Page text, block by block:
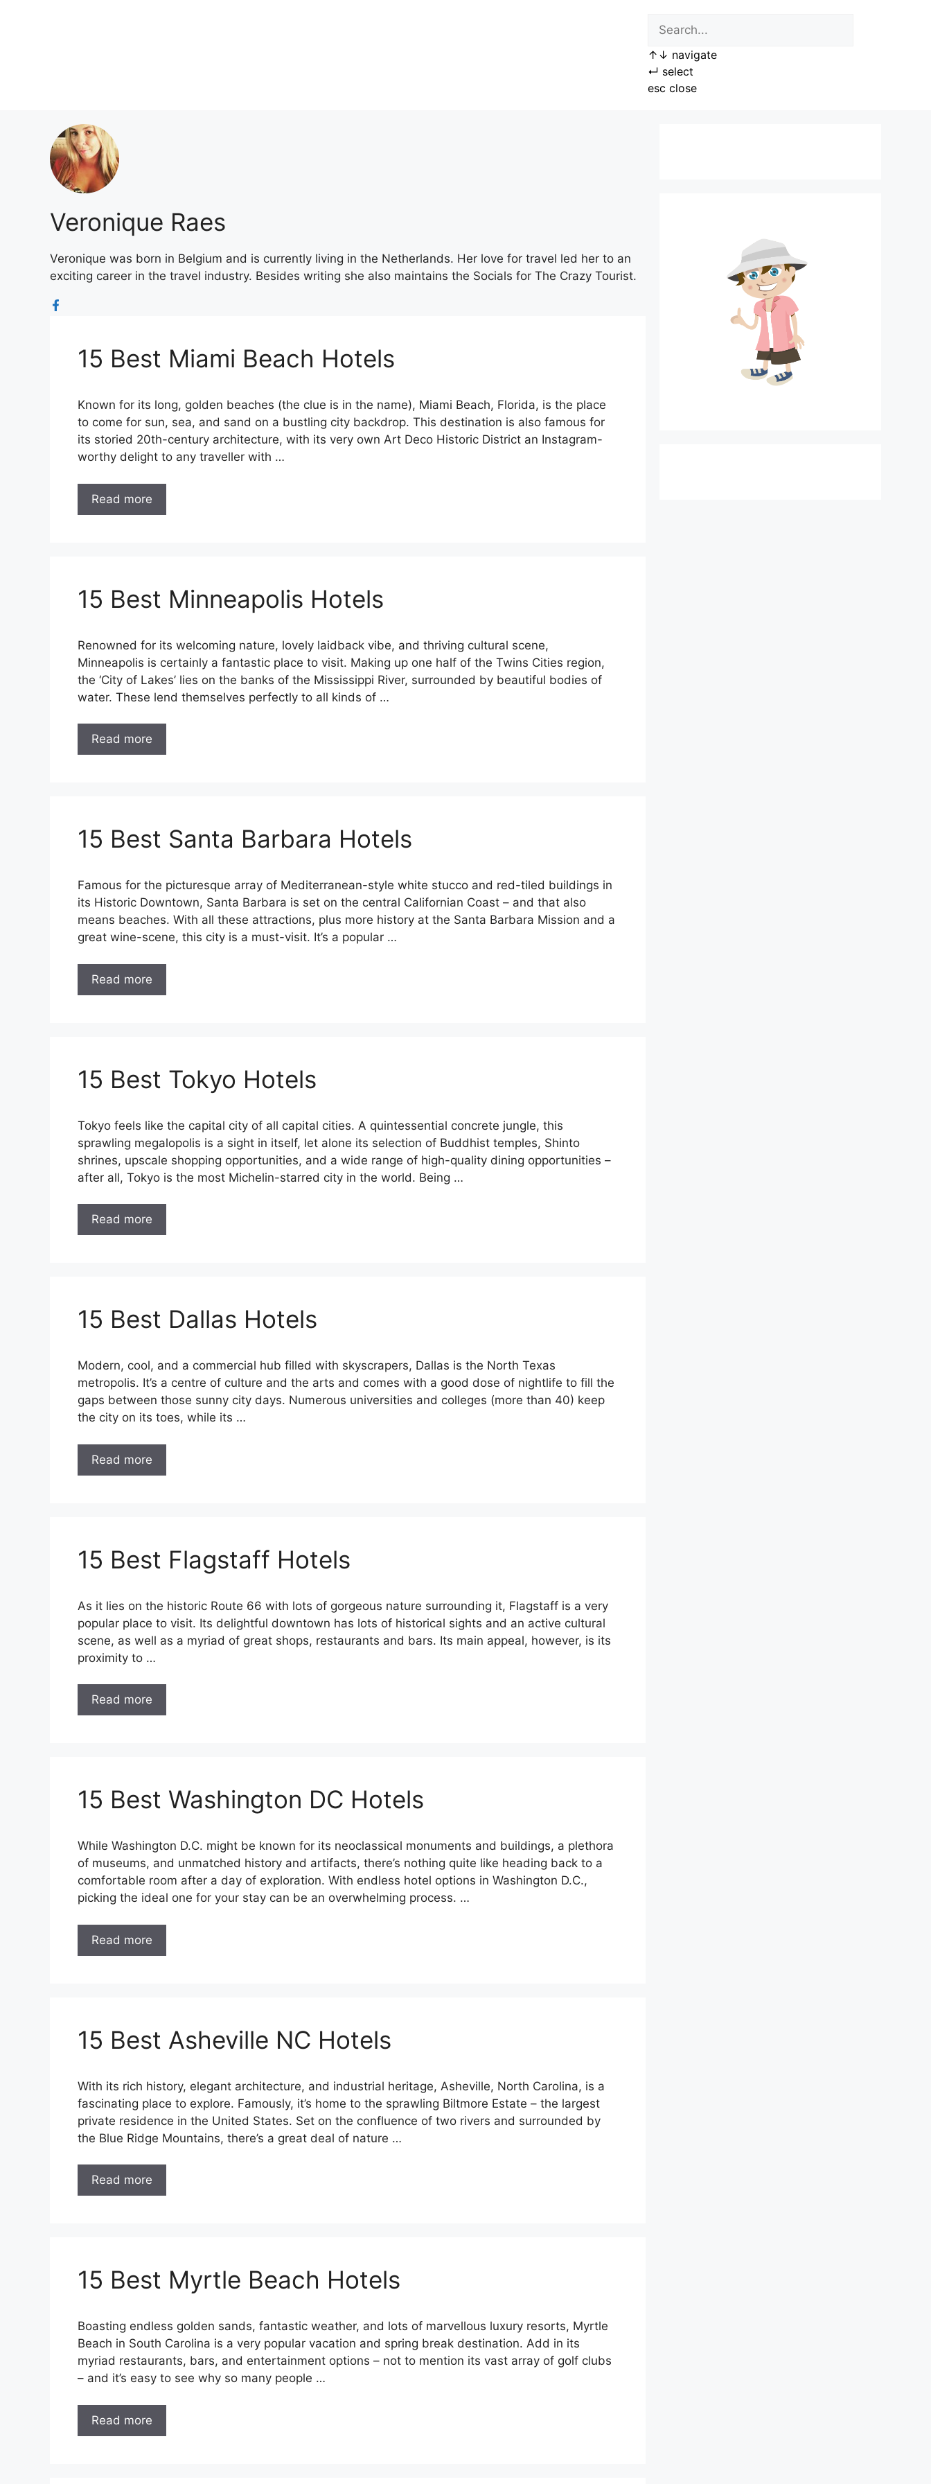
↑ ↓ navigate
↵ select
esc close
Veronique Raes
Veronique was born in Belgium and is currently living in the Netherlands. Her love for travel led her to an
exciting career in the travel industry. Besides writing she also maintains the Socials for The Crazy Tourist.
15 Best Miami Beach Hotels
Known for its long, golden beaches (the clue is in the name), Miami Beach, Florida, is the place
to come for sun, sea, and sand on a bustling city backdrop. This destination is also famous for
its storied 20th-century architecture, with its very own Art Deco Historic District an Instagram-
worthy delight to any traveller with …
Read more
15 Best Minneapolis Hotels
Renowned for its welcoming nature, lovely laidback vibe, and thriving cultural scene,
Minneapolis is certainly a fantastic place to visit. Making up one half of the Twins Cities region,
the ‘City of Lakes’ lies on the banks of the Mississippi River, surrounded by beautiful bodies of
water. These lend themselves perfectly to all kinds of …
Read more
15 Best Santa Barbara Hotels
Famous for the picturesque array of Mediterranean-style white stucco and red-tiled buildings in
its Historic Downtown, Santa Barbara is set on the central Californian Coast – and that also
means beaches. With all these attractions, plus more history at the Santa Barbara Mission and a
great wine-scene, this city is a must-visit. It’s a popular …
Read more
15 Best Tokyo Hotels
Tokyo feels like the capital city of all capital cities. A quintessential concrete jungle, this
sprawling megalopolis is a sight in itself, let alone its selection of Buddhist temples, Shinto
shrines, upscale shopping opportunities, and a wide range of high-quality dining opportunities –
after all, Tokyo is the most Michelin-starred city in the world. Being …
Read more
15 Best Dallas Hotels
Modern, cool, and a commercial hub filled with skyscrapers, Dallas is the North Texas
metropolis. It’s a centre of culture and the arts and comes with a good dose of nightlife to fill the
gaps between those sunny city days. Numerous universities and colleges (more than 40) keep
the city on its toes, while its …
Read more
15 Best Flagstaff Hotels
As it lies on the historic Route 66 with lots of gorgeous nature surrounding it, Flagstaff is a very
popular place to visit. Its delightful downtown has lots of historical sights and an active cultural
scene, as well as a myriad of great shops, restaurants and bars. Its main appeal, however, is its
proximity to …
Read more
15 Best Washington DC Hotels
While Washington D.C. might be known for its neoclassical monuments and buildings, a plethora
of museums, and unmatched history and artifacts, there’s nothing quite like heading back to a
comfortable room after a day of exploration. With endless hotel options in Washington D.C.,
picking the ideal one for your stay can be an overwhelming process. …
Read more
15 Best Asheville NC Hotels
With its rich history, elegant architecture, and industrial heritage, Asheville, North Carolina, is a
fascinating place to explore. Famously, it’s home to the sprawling Biltmore Estate – the largest
private residence in the United States. Set on the confluence of two rivers and surrounded by
the Blue Ridge Mountains, there’s a great deal of nature …
Read more
15 Best Myrtle Beach Hotels
Boasting endless golden sands, fantastic weather, and lots of marvellous luxury resorts, Myrtle
Beach in South Carolina is a very popular vacation and spring break destination. Add in its
myriad restaurants, bars, and entertainment options – not to mention its vast array of golf clubs
– and it’s easy to see why so many people …
Read more